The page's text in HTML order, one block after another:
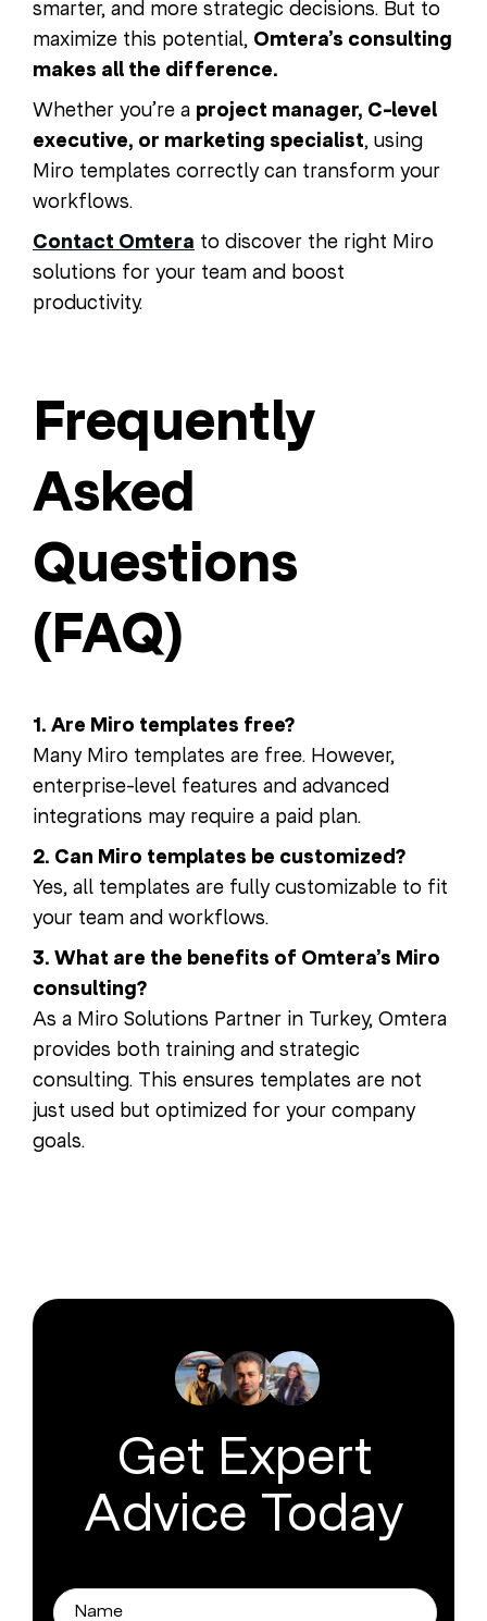
smarter, and more strategic decisions. But to
maximize this potential, Omtera’s consulting
makes all the difference.
Whether you’re a project manager, C-level
executive, or marketing specialist, using
Miro templates correctly can transform your
workflows.
Contact Omtera to discover the right Miro
solutions for your team and boost
productivity.
Frequently
Asked
Questions
(FAQ)
1. Are Miro templates free?
Many Miro templates are free. However,
enterprise-level features and advanced
integrations may require a paid plan.
2. Can Miro templates be customized?
Yes, all templates are fully customizable to fit
your team and workflows.
3. What are the benefits of Omtera’s Miro
consulting?
As a Miro Solutions Partner in Turkey, Omtera
provides both training and strategic
consulting. This ensures templates are not
just used but optimized for your company
goals.
Get Expert
Advice Today